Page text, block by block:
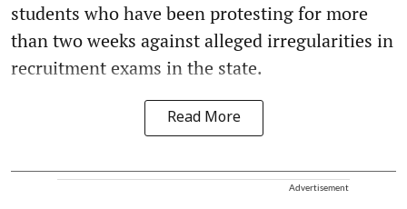
students who have been protesting for more
than two weeks against alleged irregularities in
recruitment exams in the state.
Read More
Advertisement